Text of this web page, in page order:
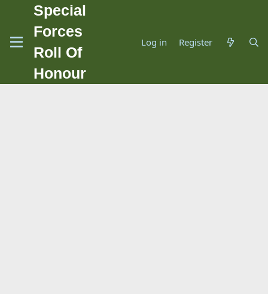
Special
Forces
Roll Of
Honour
Log in Register